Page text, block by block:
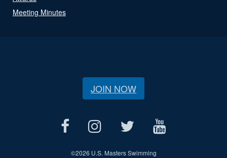
Meeting Minutes
JOIN NOW
©2026 U.S. Masters Swimming